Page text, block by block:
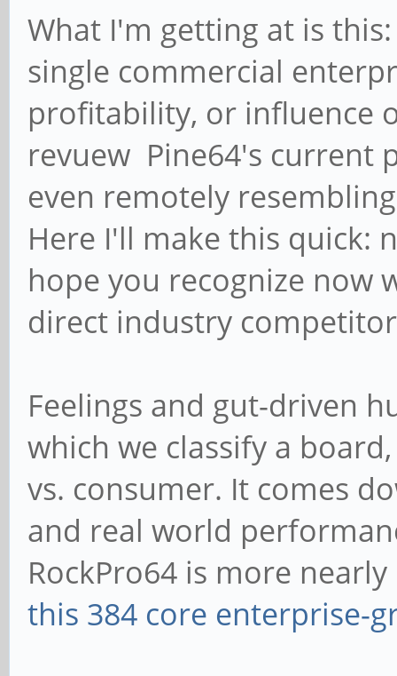
What I'm getting at is
single commercial
profitability, or influence
revuew Pine64's current
even remotely
Here I'll make this quick:
hope you recognize now
direct industry
Feelings and gut-driven
which we classify a
vs. consumer. It comes
and real world
RockPro64 is more
this 384 core enterprise-